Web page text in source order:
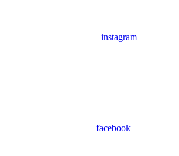
instagram
facebook